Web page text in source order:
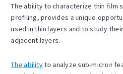
The ability to characterize thin film
profiling, provides a unique
used in thin layers and to study
adjacent layers.
The abilityto analyze sub-micron